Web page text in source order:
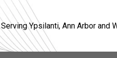
Serving Ypsilanti, Ann Arbor and